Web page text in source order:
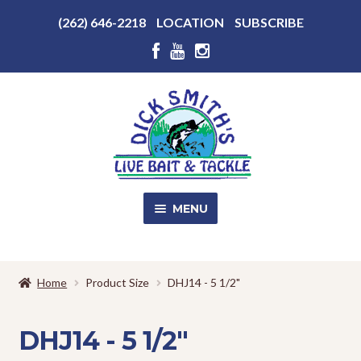
Above
Header
(262) 646-2218 LOCATION
SUBSCRIBE
Above
Header
MENU
Store Photos
Home Product Size DHJ14 - 5 1/2"
DHJ14 - 5 1/2"